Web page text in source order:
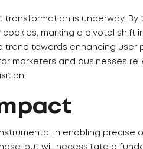
is underway. By
marking a pivotal shift
trend towards enhancing user
marketers and businesses
in enabling precise
out will necessitate a